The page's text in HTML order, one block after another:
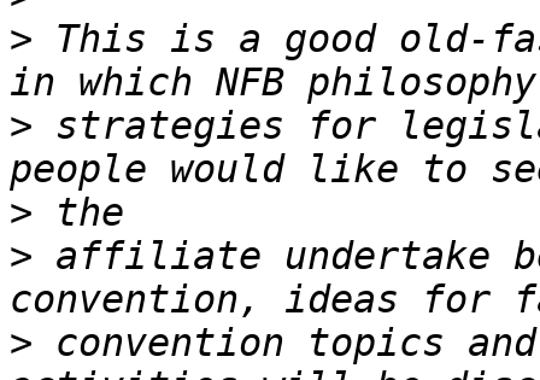
> This is a good old-
> strategies for
>
> affiliate undertake
> convention topics